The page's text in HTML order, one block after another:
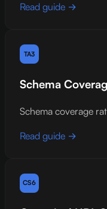
Read guide →
TA3
Schema
Schema coverage
Read guide →
CS6